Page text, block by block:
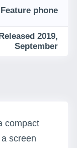
Feature phone
2019,
September
compact
screen